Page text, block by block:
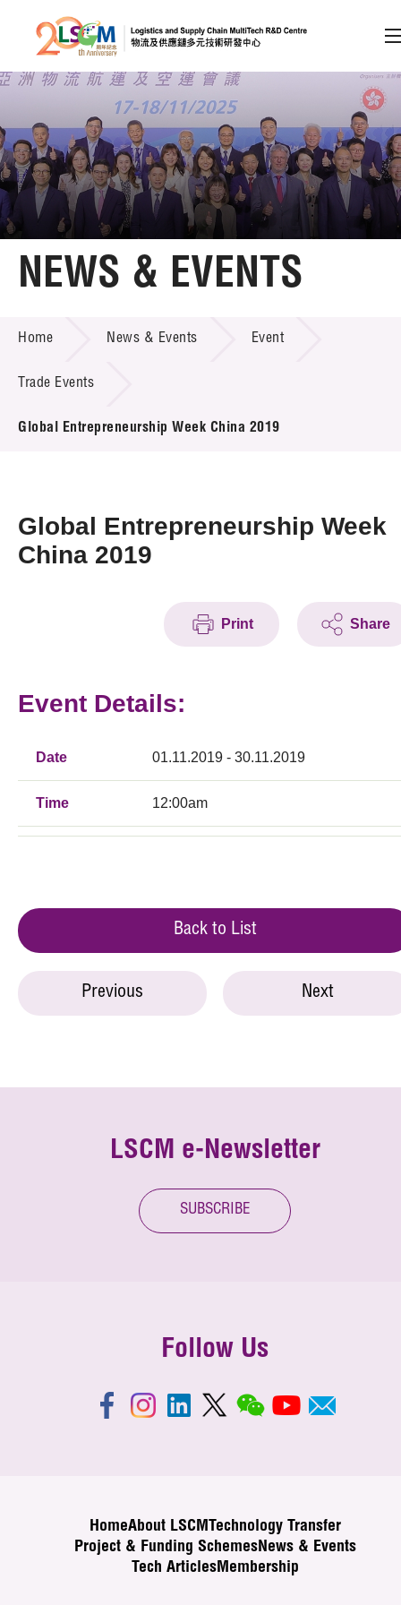
Skip to content (Press enter)
Member Login
A A EN 繁 简
Home
Technology Transfer
Project & Funding Schemes
News & Events
Press Room
NEWS & EVENTS
Home News & Events Event
Trade Events
Global Entrepreneurship Week China 2019
Global Entrepreneurship Week
China 2019
Print Share
Event Details:
Date 01.11.2019 - 30.11.2019
Time 12:00am
Back to List
Previous Next
LSCM e-Newsletter
SUBSCRIBE
Follow Us
HomeAbout LSCM
Technology Transfer
Project & Funding SchemesNews & Events
Tech ArticlesMembership